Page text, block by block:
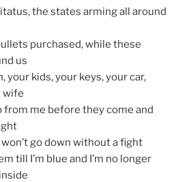
the states arming all around
purchased, while these
us
your kids, your keys, your car,
wife
from me before they come and
won’t go down without a fight
till I’m blue and I’m no longer